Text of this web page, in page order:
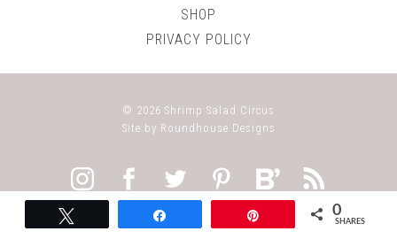
SHOP
PRIVACY POLICY
© 2026 Shrimp Salad Circus
Site by Roundhouse Designs
0
SHARES